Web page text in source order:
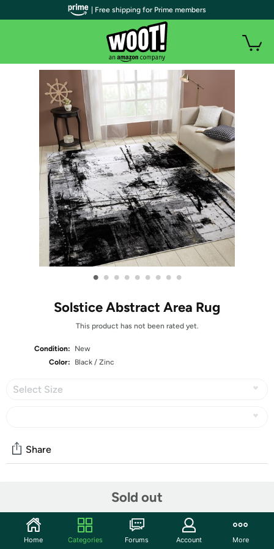
• • • • • • • • •
Solstice Abstract Area Rug
This product has not been rated yet.
Condition:
New
Color:
Black / Zinc
Select Size
Sold out
Share
Start the discussion
Features
| Free shipping for Prime members
Home Categories Forums Account More